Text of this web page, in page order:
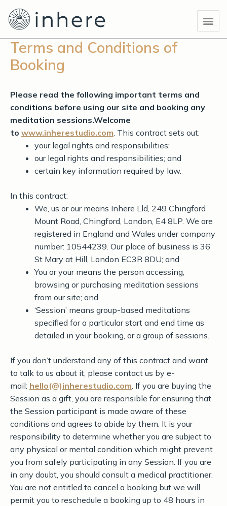
content
Terms and Conditions of
Booking
Please read the following important terms and
conditions before using our site and booking any
meditation sessions.Welcome
to www.inherestudio.com. This contract sets out:
your legal rights and responsibilities;
our legal rights and responsibilities; and
certain key information required by law.
In this contract:
We, us or our means Inhere Lld, 249 Chingford
Mount Road, Chingford, London, E4 8LP. We are
registered in England and Wales under company
number: 10544239. Our place of business is 36
St Mary at Hill, London EC3R 8DU; and
You or your means the person accessing,
browsing or purchasing meditation sessions
from our site; and
‘Session’ means group-based meditations
specified for a particular start and end time as
detailed in your booking, or a group of sessions.
If you don’t understand any of this contract and want
to talk to us about it, please contact us by e-
mail: hello(@)inherestudio.com. If you are buying the
Session as a gift, you are responsible for ensuring that
the Session participant is made aware of these
conditions and agrees to abide by them. It is your
responsibility to determine whether you are subject to
any physical or mental condition which might prevent
you from safely participating in any Session. If you are
in any doubt, you should consult a medical practitioner.
You are not entitled to cancel a booking but we will
permit you to reschedule a booking up to 48 hours in